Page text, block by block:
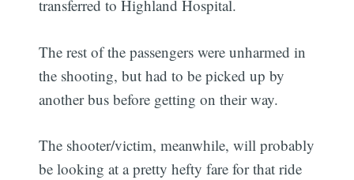
transferred to Highland Hospital.
The rest of the passengers were unharmed in
the shooting, but had to be picked up by
another bus before getting on their way.
The shooter/victim, meanwhile, will probably
be looking at a pretty hefty fare for that ride